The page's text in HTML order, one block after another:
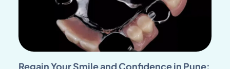
Regain Your Smile and Confidence in Pune: